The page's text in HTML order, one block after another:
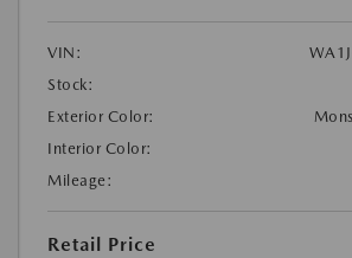
VIN:
Stock:
Exterior Color:
Interior Color:
Mileage:
Retail Price